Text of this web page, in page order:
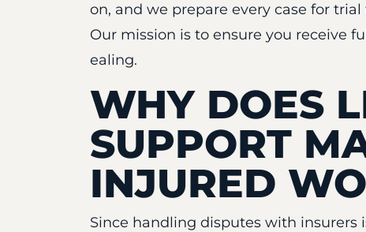
on, and we prepare every case for
Our mission is to ensure you receive
ealing.
WHY DOES
SUPPORT
INJURED
Since handling disputes with insurers